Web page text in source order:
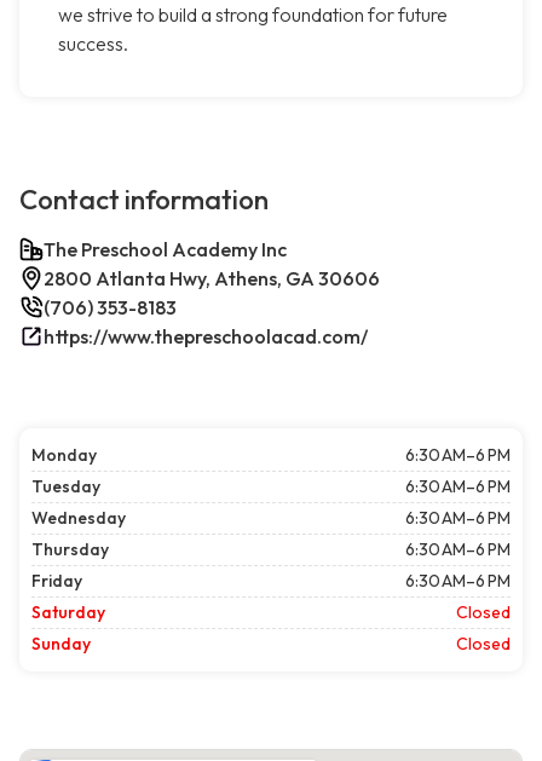
we strive to build a strong foundation for future
success.
Contact information
The Preschool Academy Inc
2800 Atlanta Hwy, Athens, GA 30606
(706) 353-8183
https://www.thepreschoolacad.com/
Monday
6:30 AM–6 PM
Tuesday
6:30 AM–6 PM
Wednesday
6:30 AM–6 PM
Thursday
6:30 AM–6 PM
Friday
6:30 AM–6 PM
Saturday
Closed
Sunday
Closed